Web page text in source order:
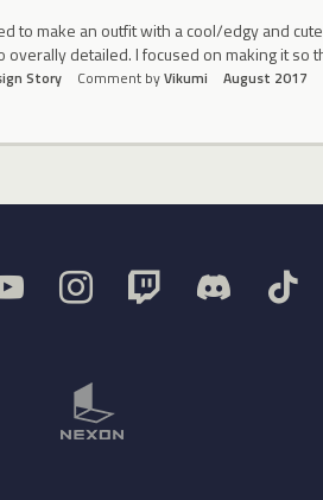
to make an outfit with a cool/edgy and
overally detailed. I focused on making it
Story Comment byVikumi August 2017